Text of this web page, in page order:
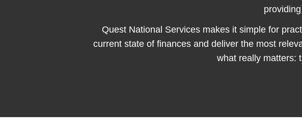
Quest National Services makes it simple for
current state of finances and deliver the most
what really matters: